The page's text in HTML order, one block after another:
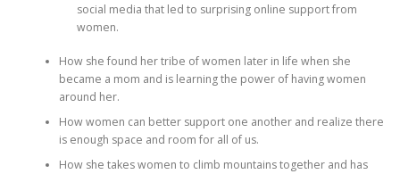
social media that led to surprising online support from
women.
How she found her tribe of women later in life when she
became a mom and is learning the power of having women
around her.
How women can better support one another and realize there
is enough space and room for all of us.
How she takes women to climb mountains together and has